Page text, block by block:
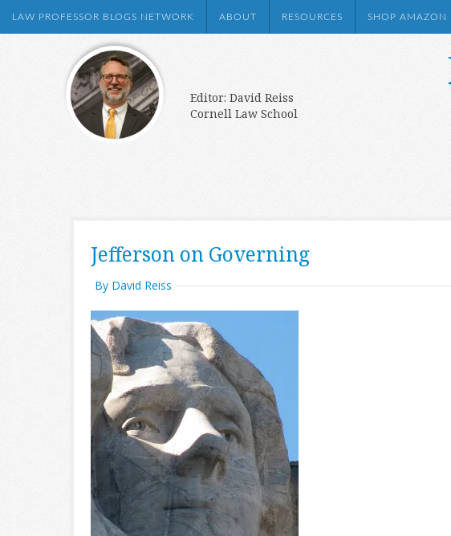
LAW PROFESSOR BLOGS NETWORK ABOUT RESOURCES SHOP AMAZON
Editor: David Reiss
Cornell Law School
Jefferson on Governing
By David Reiss